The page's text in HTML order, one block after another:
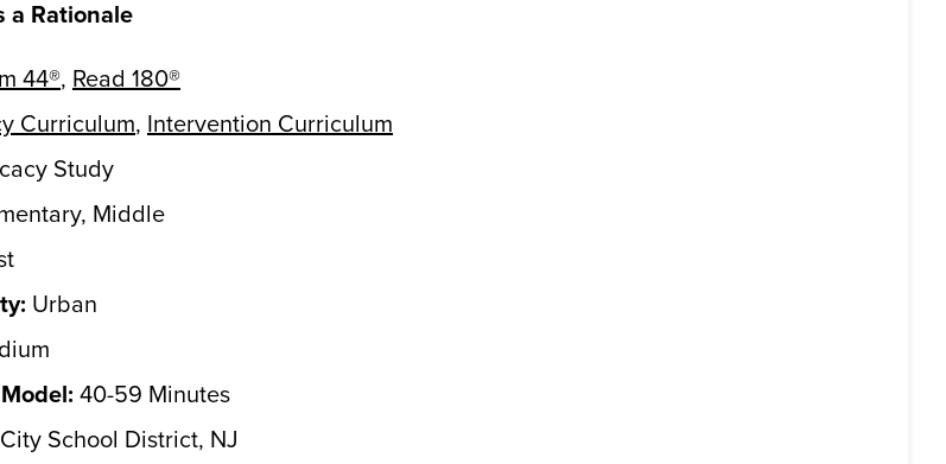
a Rationale
44®, Read 180®
Curriculum, Intervention Curriculum
Study
Middle
Urban
40-59 Minutes
School District, NJ